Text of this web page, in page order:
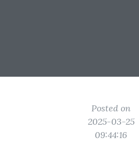
Posted on
2025-03-25
09:44:16